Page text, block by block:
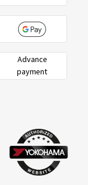
Advance
payment